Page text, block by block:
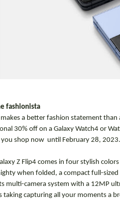
fashionista
a better fashion statement than
30% off on a Galaxy Watch4 or
shop now until February 28, 2023.
Z Flip4 comes in four stylish
when folded, a compact full-
multi-camera system with a 12MP
taking capturing all your moments a